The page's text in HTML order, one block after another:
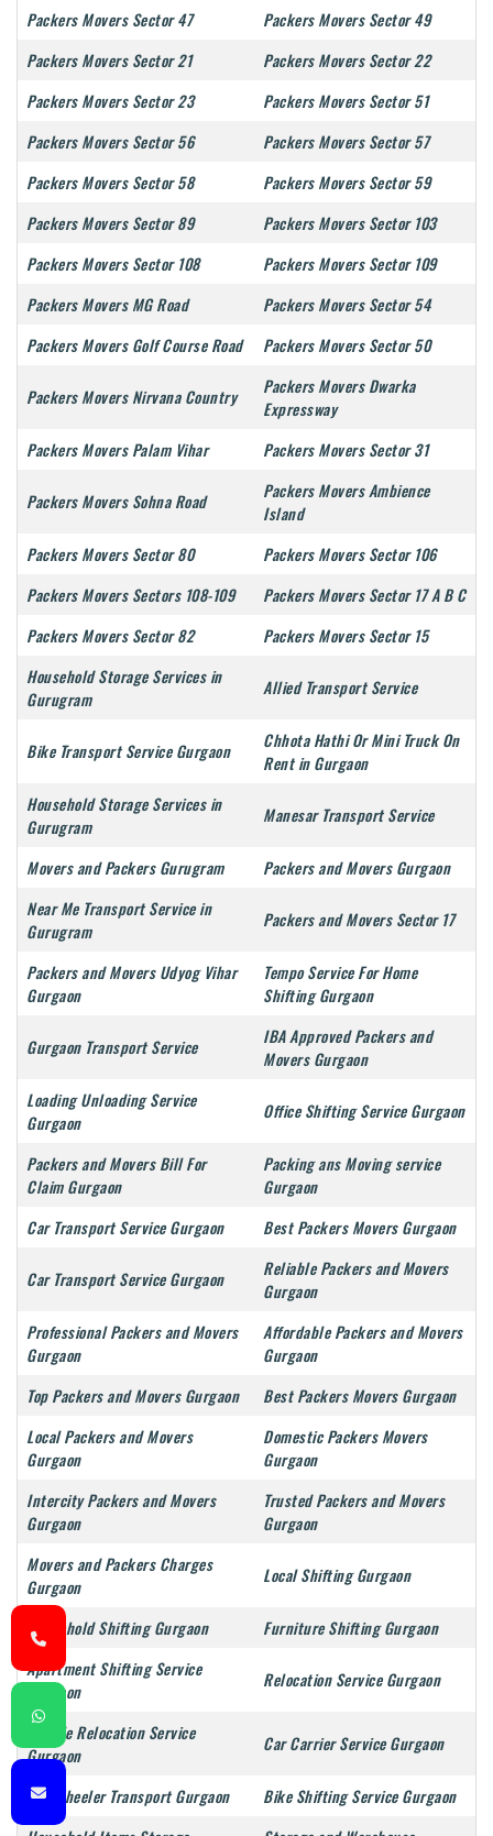
Packers Movers Sector 47
Packers Movers Sector 49
Packers Movers Sector 21
Packers Movers Sector 22
Packers Movers Sector 23
Packers Movers Sector 51
Packers Movers Sector 56
Packers Movers Sector 57
Packers Movers Sector 58
Packers Movers Sector 59
Packers Movers Sector 89
Packers Movers Sector 103
Packers Movers Sector 108
Packers Movers Sector 109
Packers Movers MG Road
Packers Movers Sector 54
Packers Movers Golf Course Road
Packers Movers Sector 50
Packers Movers Nirvana Country
Packers Movers Dwarka
Expressway
Packers Movers Palam Vihar
Packers Movers Sector 31
Packers Movers Sohna Road
Packers Movers Ambience
Island
Packers Movers Sector 80
Packers Movers Sector 106
Packers Movers Sectors 108-109
Packers Movers Sector 17 A B C
Packers Movers Sector 82
Packers Movers Sector 15
Household Storage Services in
Gurugram
Allied Transport Service
Bike Transport Service Gurgaon
Chhota Hathi Or Mini Truck On
Rent in Gurgaon
Household Storage Services in
Gurugram
Manesar Transport Service
Movers and Packers Gurugram
Packers and Movers Gurgaon
Near Me Transport Service in
Gurugram
Packers and Movers Sector 17
Packers and Movers Udyog Vihar
Gurgaon
Tempo Service For Home
Shifting Gurgaon
Gurgaon Transport Service
IBA Approved Packers and
Movers Gurgaon
Loading Unloading Service
Gurgaon
Office Shifting Service Gurgaon
Packers and Movers Bill For
Claim Gurgaon
Packing ans Moving service
Gurgaon
Car Transport Service Gurgaon
Best Packers Movers Gurgaon
Car Transport Service Gurgaon
Reliable Packers and Movers
Gurgaon
Professional Packers and Movers
Gurgaon
Affordable Packers and Movers
Gurgaon
Top Packers and Movers Gurgaon
Best Packers Movers Gurgaon
Local Packers and Movers
Gurgaon
Domestic Packers Movers
Gurgaon
Intercity Packers and Movers
Gurgaon
Trusted Packers and Movers
Gurgaon
Movers and Packers Charges
Gurgaon
Local Shifting Gurgaon
Household Shifting Gurgaon
Furniture Shifting Gurgaon
Apartment Shifting Service
Gurgaon
Relocation Service Gurgaon
Vehicle Relocation Service
Gurgaon
Car Carrier Service Gurgaon
Two Wheeler Transport Gurgaon
Bike Shifting Service Gurgaon